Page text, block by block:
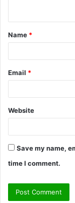
t
*
Name *
Email *
Website
Save my name,
time I comment.